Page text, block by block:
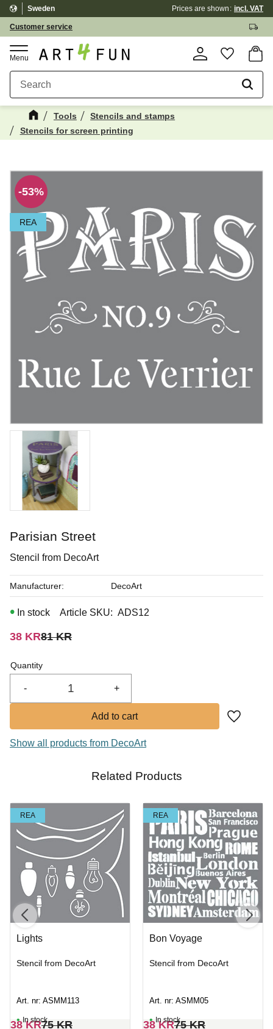
Menu
Customer service
Sweden Prices are shown incl. VAT
Tools
Stencils and stamps
Stencils for screen printing
Lilac
Underglaze
In stock
53%
REA
Parisian Street
Stencil from DecoArt
Reduced price:
38 KROriginal price:
81KR
Quantity
+
-
Add to
In stock Article SKU ADS12
Manufacturer DecoArt
Show all products from DecoArt
Related Products
REA
Lights
Stencil from DecoArt
Art. nr: ASMM113
38KR75KR
In stock
REA
Bon Voyage
Stencil from DecoArt
Art. nr: ASMM05
38KR75KR
In stock